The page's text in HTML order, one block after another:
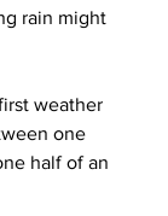
rain might
weather
one
half of an